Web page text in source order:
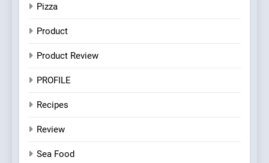
Pizza
Product
Product Review
PROFILE
Recipes
Review
Sea Food